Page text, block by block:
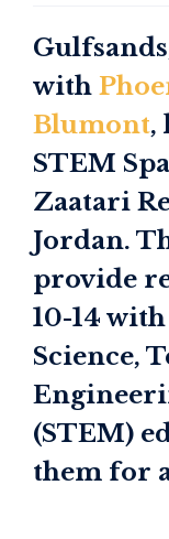
with
Blumont,
STEM
Zaatari
Jordan.
provide
10-14
Science,
(STEM)
them for